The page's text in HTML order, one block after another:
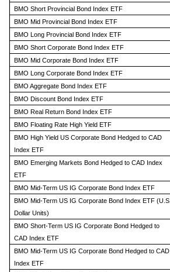
BMO Short Provincial Bond Index ETF
BMO Mid Provincial Bond Index ETF
BMO Long Provincial Bond Index ETF
BMO Short Corporate Bond Index ETF
BMO Mid Corporate Bond Index ETF
BMO Long Corporate Bond Index ETF
BMO Aggregate Bond Index ETF
BMO Discount Bond Index ETF
BMO Real Return Bond Index ETF
BMO Floating Rate High Yield ETF
BMO High Yield US Corporate Bond Hedged to CAD
Index ETF
BMO Emerging Markets Bond Hedged to CAD Index
ETF
BMO Mid-Term US IG Corporate Bond Index ETF
BMO Mid-Term US IG Corporate Bond Index ETF (U.S.
Dollar Units)
BMO Short-Term US IG Corporate Bond Hedged to
CAD Index ETF
BMO Mid-Term US IG Corporate Bond Hedged to CAD
Index ETF